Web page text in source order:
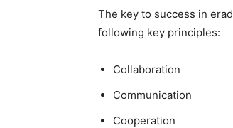
The key to success in
following key principles:
Collaboration
Communication
Cooperation